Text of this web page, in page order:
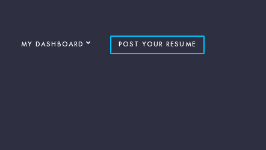
MY DASHBOARD POST YOUR RESUME